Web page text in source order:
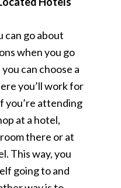
can go about
when you go
can choose a
you’ll work for
you’re attending
at a hotel,
there or at
This way, you
going to and